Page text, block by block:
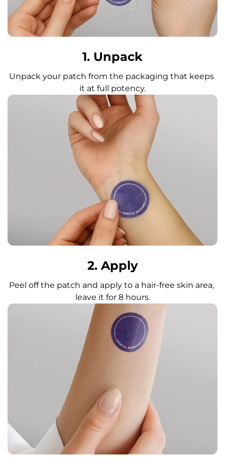
1. Unpack
Unpack your patch from the packaging that keeps
it at full potency.
2. Apply
Peel off the patch and apply to a hair-free skin area,
leave it for 8 hours.